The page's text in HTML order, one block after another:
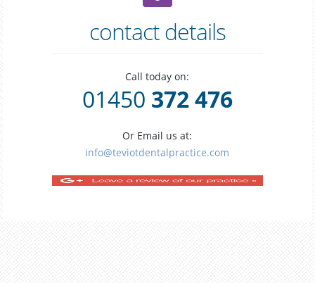
contact details
Call today on:
01450 372 476
Or Email us at:
info@teviotdentalpractice.com